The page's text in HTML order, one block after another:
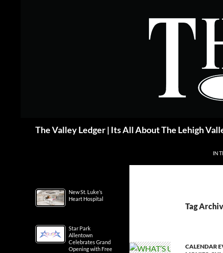
The Valley Ledger | Its All About The Lehigh
IN
Tag
CALENDAR
New St. Luke’s
Heart Hospital
Star Park
Allentown
Celebrates Grand
Opening with Free